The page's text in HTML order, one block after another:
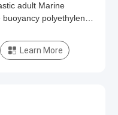
adult Marine
polyethylene
Learn More